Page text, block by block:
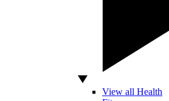
View all Health